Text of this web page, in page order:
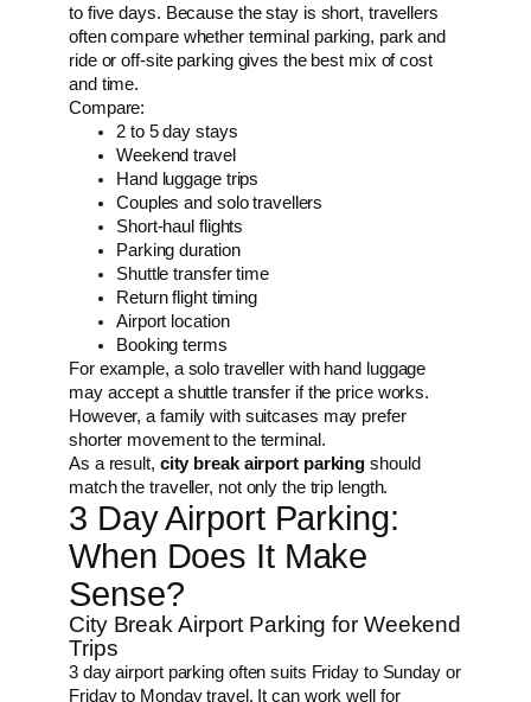
to five days. Because the stay is short, travellers
often compare whether terminal parking, park and
ride or off-site parking gives the best mix of cost
and time.
Compare:
2 to 5 day stays
Weekend travel
Hand luggage trips
Couples and solo travellers
Short-haul flights
Parking duration
Shuttle transfer time
Return flight timing
Airport location
Booking terms
For example, a solo traveller with hand luggage
may accept a shuttle transfer if the price works.
However, a family with suitcases may prefer
shorter movement to the terminal.
As a result, city break airport parking should
match the traveller, not only the trip length.
3 Day Airport Parking:
When Does It Make
Sense?
City Break Airport Parking for Weekend
Trips
3 day airport parking often suits Friday to Sunday or
Friday to Monday travel. It can work well for